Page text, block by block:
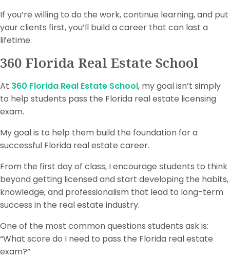
If you’re willing to do the work, continue learning, and put
your clients first, you’ll build a career that can last a
lifetime.
360 Florida Real Estate School
At 360 Florida Real Estate School, my goal isn’t simply
to help students pass the Florida real estate licensing
exam.
My goal is to help them build the foundation for a
successful Florida real estate career.
From the first day of class, I encourage students to think
beyond getting licensed and start developing the habits,
knowledge, and professionalism that lead to long-term
success in the real estate industry.
One of the most common questions students ask is:
“What score do I need to pass the Florida real estate
exam?”